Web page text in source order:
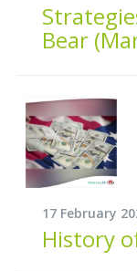
Bear
17 February
History